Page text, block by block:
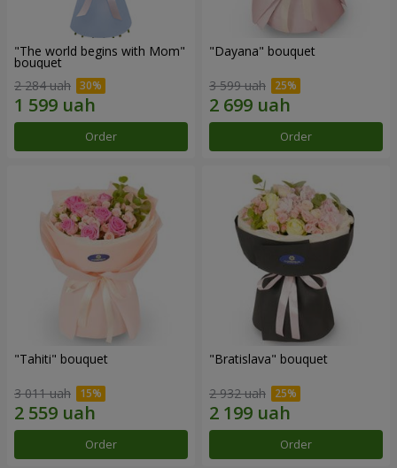
"The world begins with Mom"
bouquet
2 284 uah
Order
"Dayana" bouquet
3 599 uah
Order
"Tahiti" bouquet
3 011 uah
Order
"Bratislava" bouquet
2 932 uah
Order